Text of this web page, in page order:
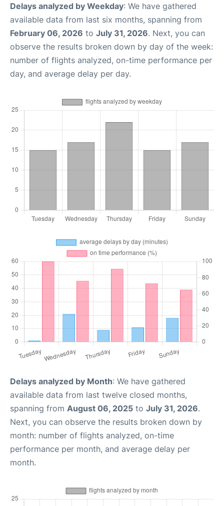
Delays analyzed by Weekday: We have gathered
available data from last six months, spanning from
February 06, 2026 to July 31, 2026. Next, you can
observe the results broken down by day of the week:
number of flights analyzed, on-time performance per
day, and average delay per day.
Delays analyzed by Month: We have gathered
available data from last twelve closed months,
spanning from August 06, 2025 to July 31, 2026.
Next, you can observe the results broken down by
month: number of flights analyzed, on-time
performance per month, and average delay per
month.